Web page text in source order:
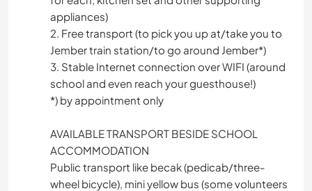
appliances)
2. Free transport (to pick you up at/take you to
Jember train station/to go around Jember*)
3. Stable Internet connection over WIFI (around
school and even reach your guesthouse!)
*) by appointment only
AVAILABLE TRANSPORT BESIDE SCHOOL
ACCOMMODATION
Public transport like becak (pedicab/three-
wheel bicycle), mini yellow bus (some volunteers